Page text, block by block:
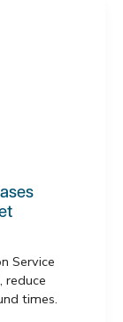
Service
reduce
times.